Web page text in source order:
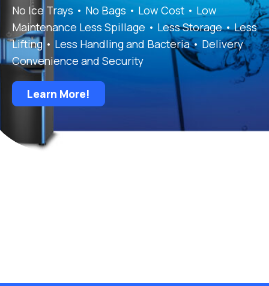
No Ice Trays • No Bags • Low Cost • Low
Maintenance Less Spillage • Less Storage • Less
Lifting • Less Handling and Bacteria • Delivery
Convenience and Security
Learn More!